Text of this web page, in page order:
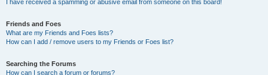
I have received a spamming or abusive email from someone on this board!
Friends and Foes
What are my Friends and Foes lists?
How can I add / remove users to my Friends or Foes list?
Searching the Forums
How can I search a forum or forums?